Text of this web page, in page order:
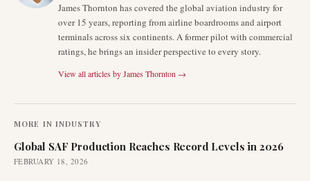
James Thornton has covered the global aviation industry for
over 15 years, reporting from airline boardrooms and airport
terminals across six continents. A former pilot with commercial
ratings, he brings an insider perspective to every story.
View all articles byJames Thornton →
MORE IN INDUSTRY
Global SAF Production Reaches Record Levels in 2026
FEBRUARY 18, 2026